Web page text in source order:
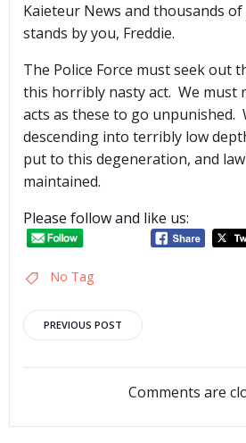
Kaieteur News and thousands of
stands by you, Freddie.
The Police Force must seek out
this horribly nasty act. We must
acts as these to go unpunished.
descending into terribly low
put to this degeneration, and
maintained.
Please follow and like us:
No Tag
Post
navigation
PREVIOUS POST
Comments are